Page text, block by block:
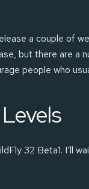
a couple of
but there are a
people who
32 Beta1. I’ll